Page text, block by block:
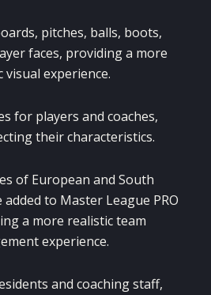
pitches, balls, boots,
faces, providing a more
visual experience.
for players and coaches,
their characteristics.
of European and South
to Master League PRO
a more realistic team
experience.
and coaching staff,